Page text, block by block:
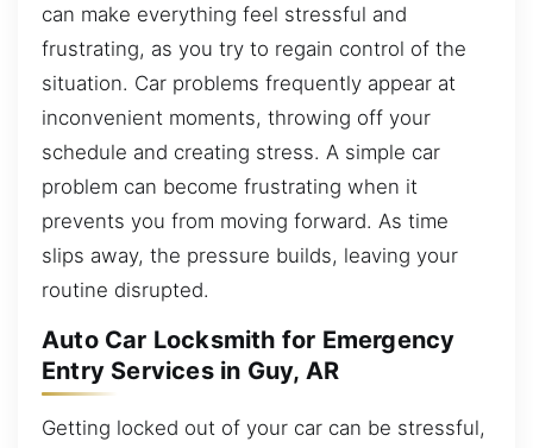
can make everything feel stressful and
frustrating, as you try to regain control of the
situation. Car problems frequently appear at
inconvenient moments, throwing off your
schedule and creating stress. A simple car
problem can become frustrating when it
prevents you from moving forward. As time
slips away, the pressure builds, leaving your
routine disrupted.
Auto Car Locksmith for Emergency
Entry Services in Guy, AR
Getting locked out of your car can be stressful,